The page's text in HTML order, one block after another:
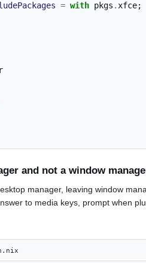
= with pkgs .xfce;
and not a window
manager, leaving window
to media keys, prompt when